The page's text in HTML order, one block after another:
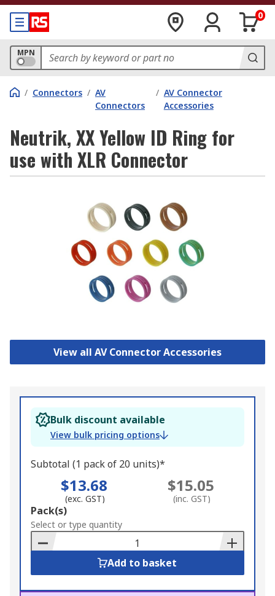
0
MPN
/ Connectors / AV
Connectors
/ AV Connector
Accessories
Neutrik, XX Yellow ID Ring for
use with XLR Connector
View all AV Connector Accessories
Bulk discount available
View bulk pricing options
Subtotal (1 pack of 20 units)*
$13.68
(exc. GST)
$15.05
(inc. GST)
Add
to
Basket
Pack(s)
Select or type quantity
Add to basket